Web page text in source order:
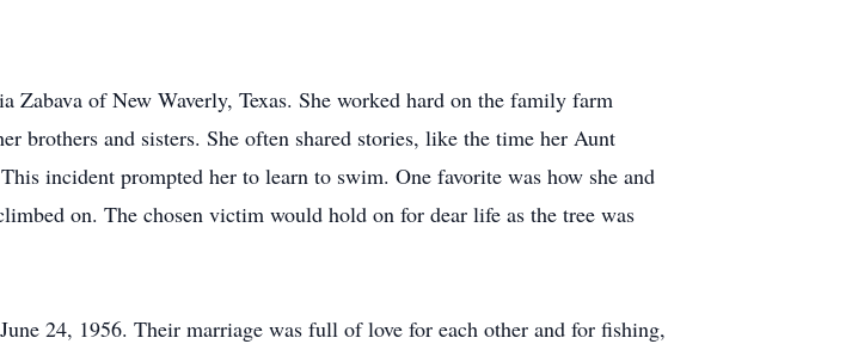
of New Waverly, Texas. She worked hard on the family farm
brothers and sisters. She often shared stories, like the time her Aunt
incident prompted her to learn to swim. One favorite was how she and
on. The chosen victim would hold on for dear life as the tree was
24, 1956. Their marriage was full of love for each other and for fishing,